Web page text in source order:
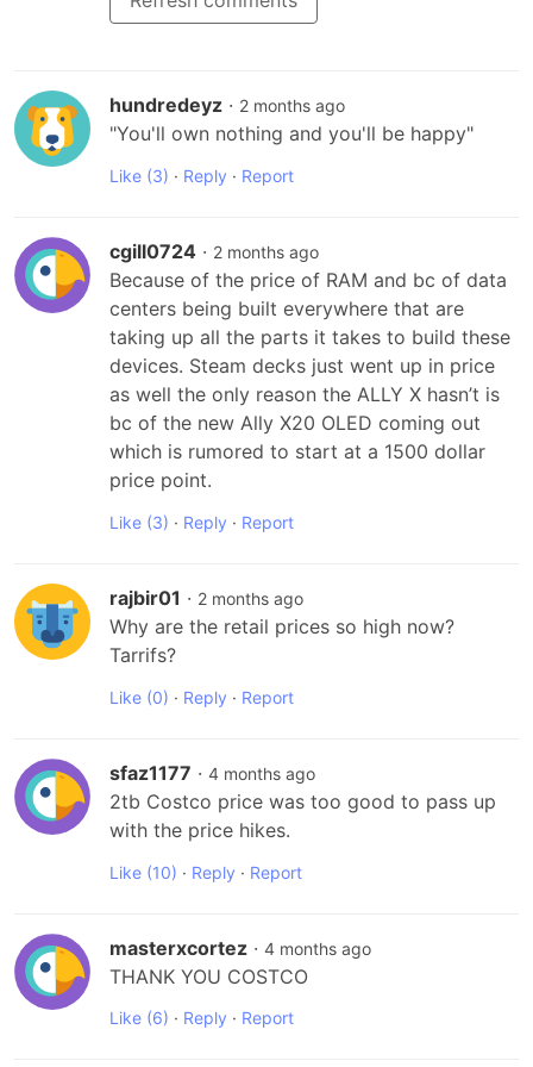
hundredeyz · 2 months ago
"You'll own nothing and you'll be happy"
Like (3) · Reply · Report
cgill0724 · 2 months ago
Because of the price of RAM and bc of data
centers being built everywhere that are
taking up all the parts it takes to build these
devices. Steam decks just went up in price
as well the only reason the ALLY X hasn’t is
bc of the new Ally X20 OLED coming out
which is rumored to start at a 1500 dollar
price point.
Like (3) · Reply · Report
rajbir01 · 2 months ago
Why are the retail prices so high now?
Tarrifs?
Like (0) · Reply · Report
sfaz1177 · 4 months ago
2tb Costco price was too good to pass up
with the price hikes.
Like (10) · Reply · Report
masterxcortez · 4 months ago
THANK YOU COSTCO
Like (6) · Reply · Report